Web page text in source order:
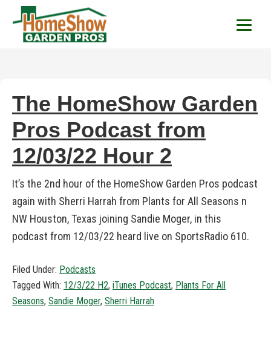
HomeShow Garden
The HomeShow Garden
Pros Podcast from
12/03/22 Hour 2
It’s the 2nd hour of the HomeShow Garden Pros podcast
again with Sherri Harrah from Plants for All Seasons n
NW Houston, Texas joining Sandie Moger, in this
podcast from 12/03/22 heard live on SportsRadio 610.
Filed Under: Podcasts
Tagged With: 12/3/22 H2, iTunes Podcast, Plants For All
Seasons, Sandie Moger, Sherri Harrah